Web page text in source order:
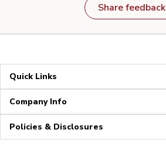
Share feedback
Quick Links
Company Info
Policies & Disclosures